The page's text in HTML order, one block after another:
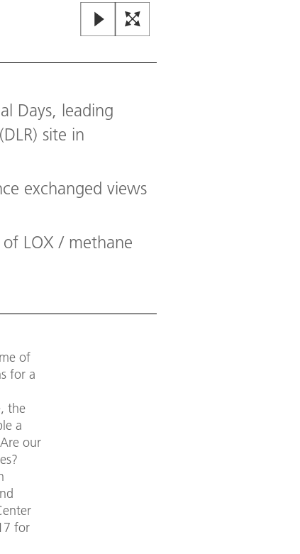
Days, leading
site in
exchanged views
LOX / methane
of
for a
the
a
our
for